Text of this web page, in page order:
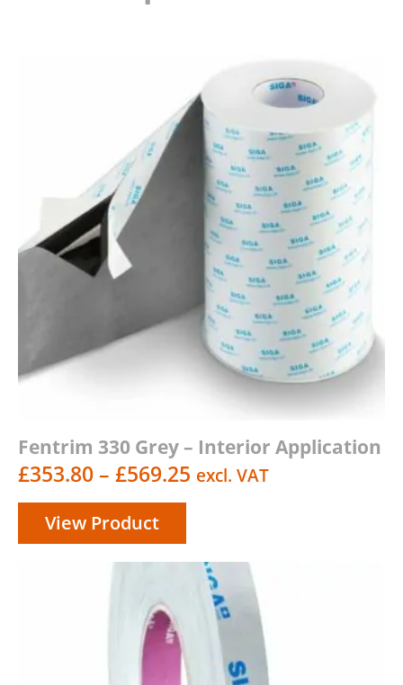
Fentrim 330 Grey – Interior Application
£353.80 – £569.25 Price
through
£569.25
excl. VAT
View Product